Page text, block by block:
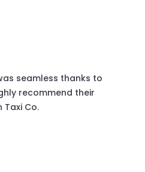
seamless thanks to
recommend their
Taxi Co.